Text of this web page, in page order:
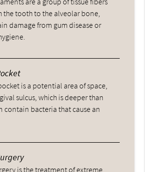
the tooth to the alveolar bone,
damage from gum disease or
is a potential area of space,
sulcus, which is deeper than
contain bacteria that cause an
is the treatment of extreme